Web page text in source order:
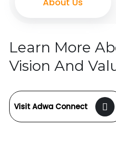
Learn More
Vision And
Visit Adwa Connect